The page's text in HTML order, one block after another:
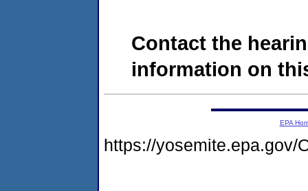
Contact the
information on
EPA
https://yosemite.epa.gov/